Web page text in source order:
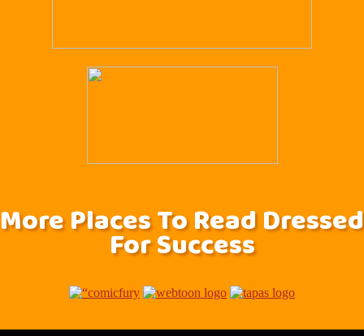
More Places To Read Dressed
For Success